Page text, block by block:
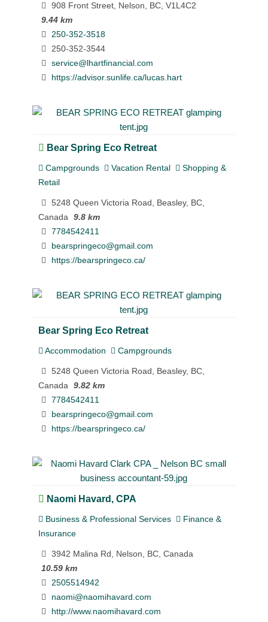
908 Front Street, Nelson, BC, V1L4C2
9.44 km
250-352-3518
250-352-3544
service@lhartfinancial.com
https://advisor.sunlife.ca/lucas.hart
Bear Spring Eco Retreat
Campgrounds Vacation Rental
Shopping &
Retail
5248 Queen Victoria Road, Beasley, BC,
Canada 9.8 km
7784542411
bearspringeco@gmail.com
https://bearspringeco.ca/
Bear Spring Eco Retreat
Accommodation Campgrounds
5248 Queen Victoria Road, Beasley, BC,
Canada
9.82 km
7784542411
bearspringeco@gmail.com
https://bearspringeco.ca/
Naomi Havard, CPA
Business & Professional Services
Finance &
Insurance
3942 Malina Rd, Nelson, BC, Canada
10.59 km
2505514942
naomi@naomihavard.com
http://www.naomihavard.com